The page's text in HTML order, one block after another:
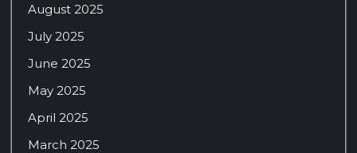
August 2025
July 2025
June 2025
May 2025
April 2025
March 2025